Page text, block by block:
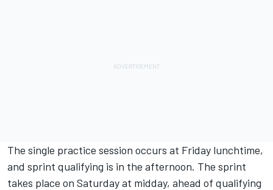
The single practice session occurs at Friday lunchtime,
and sprint qualifying is in the afternoon. The sprint
takes place on Saturday at midday, ahead of qualifying